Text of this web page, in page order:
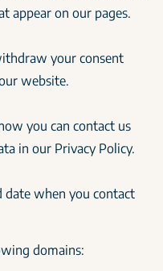
appear on our pages.
your consent
website.
you can contact us
in our Privacy Policy.
date when you contact
domains: